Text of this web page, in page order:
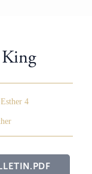
King
Esther 4